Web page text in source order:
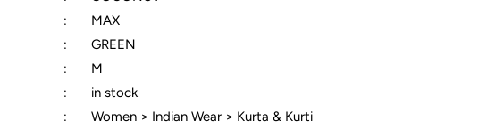
:
MAX
:
GREEN
:
M
:
in stock
:
Women > Indian Wear > Kurta & Kurti